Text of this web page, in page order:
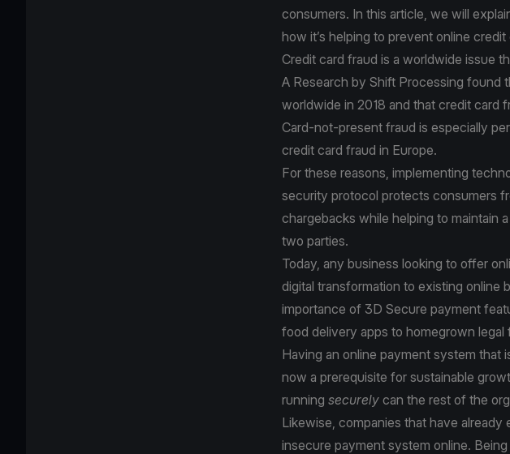
consumers. In this article, we will
how it’s helping to prevent online credit
Credit card fraud is a worldwide issue
A Research by Shift Processing found
worldwide in 2018 and that credit card
Card-not-present fraud is especially
credit card fraud in Europe.
For these reasons, implementing
security protocol protects consumers
chargebacks while helping to maintain
two parties.
Today, any business looking to offer
digital transformation to existing online
importance of 3D Secure payment
food delivery apps to homegrown legal
Having an online payment system that
now a prerequisite for sustainable
running securely can the rest of the
Likewise, companies that have already
insecure payment system online.